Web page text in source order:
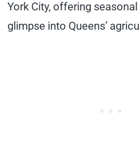
York City, offering
glimpse into Queens’